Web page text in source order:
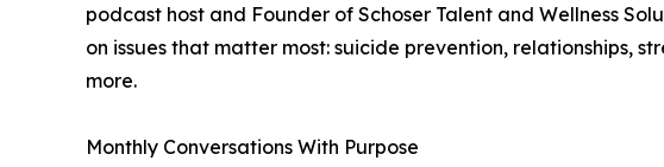
podcast host and Founder of Schoser Talent and Wellness
on issues that matter most: suicide prevention, relationships,
more.
Monthly Conversations With Purpose